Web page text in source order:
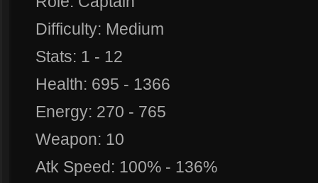
Difficulty: Medium
Stats: 1 - 12
Health: 695 - 1366
Energy: 270 - 765
Weapon: 10
Atk Speed: 100% - 136%